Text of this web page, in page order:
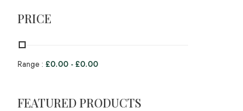
PRICE
Range : £0.00 - £0.00
FEATURED PRODUCTS